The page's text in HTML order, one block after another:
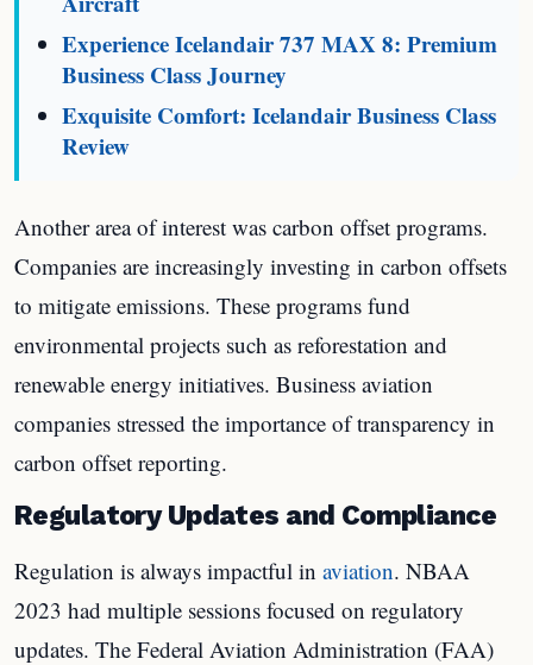
Experience Icelandair 737 MAX 8: Premium
Business Class Journey
Exquisite Comfort: Icelandair Business Class
Review
Another area of interest was carbon offset programs.
Companies are increasingly investing in carbon offsets
to mitigate emissions. These programs fund
environmental projects such as reforestation and
renewable energy initiatives. Business aviation
companies stressed the importance of transparency in
carbon offset reporting.
Regulatory Updates and Compliance
Regulation is always impactful in aviation. NBAA
2023 had multiple sessions focused on regulatory
updates. The Federal Aviation Administration (FAA)